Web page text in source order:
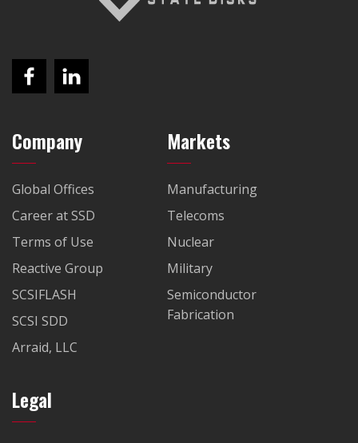
Company
Global Offices
Career at SSD
Terms of Use
Reactive Group
SCSIFLASH
SCSI SDD
Arraid, LLC
Markets
Manufacturing
Telecoms
Nuclear
Military
Semiconductor
Fabrication
Legal